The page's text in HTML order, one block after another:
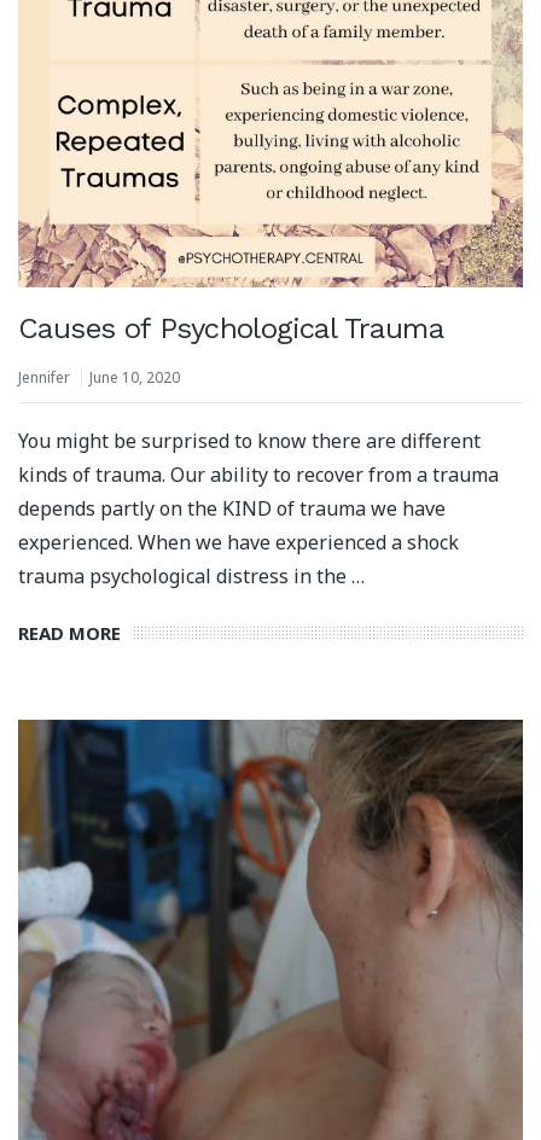
Causes of Psychological Trauma
Jennifer June 10, 2020
You might be surprised to know there are different
kinds of trauma. Our ability to recover from a trauma
depends partly on the KIND of trauma we have
experienced. When we have experienced a shock
trauma psychological distress in the …
READ MORE